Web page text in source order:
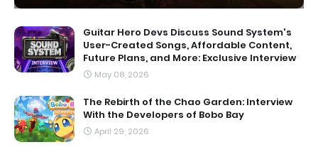
Guitar Hero Devs Discuss Sound System's
User-Created Songs, Affordable Content,
Future Plans, and More: Exclusive Interview
May 08, 2026
The Rebirth of the Chao Garden: Interview
With the Developers of Bobo Bay
April 29, 2026